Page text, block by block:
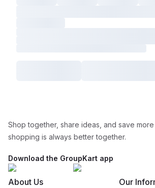
Shop together, share ideas, and save
shopping is always better together.
Download the GroupKart app
About Us Our